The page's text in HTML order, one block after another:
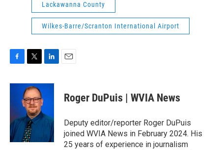
Lackawanna County
Wilkes-Barre/Scranton International Airport
c
b
o
k
i
t
t
e
r
n
d
I
Roger DuPuis | WVIA News
Deputy editor/reporter Roger DuPuis
joined WVIA News in February 2024. His
25 years of experience in journalism